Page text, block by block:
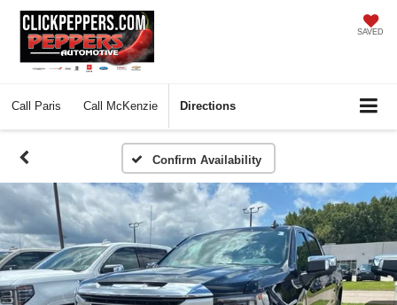
SAVED
Call Paris Call McKenzie Directions
Confirm Availability